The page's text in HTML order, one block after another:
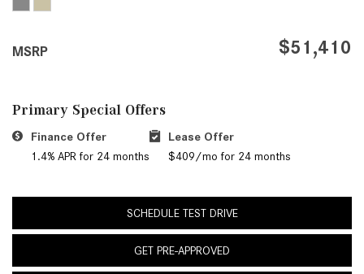
MSRP $51,410
Primary Special Offers
Finance Offer
1.4% APR for 24 months
Lease Offer
$409/mo for 24 months
SCHEDULE TEST DRIVE
GET PRE-APPROVED